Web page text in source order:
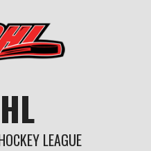
LEAGUE